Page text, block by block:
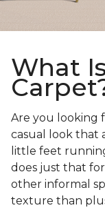
What
Are you looking
casual look that
little feet
does just that
other informal
texture than